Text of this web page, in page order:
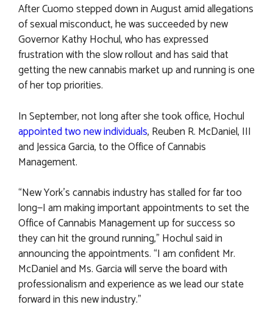
After Cuomo stepped down in August amid allegations
of sexual misconduct, he was succeeded by new
Governor Kathy Hochul, who has expressed
frustration with the slow rollout and has said that
getting the new cannabis market up and running is one
of her top priorities.
In September, not long after she took office, Hochul
appointed two new individuals, Reuben R. McDaniel, III
and Jessica Garcia, to the Office of Cannabis
Management.
“New York’s cannabis industry has stalled for far too
long—I am making important appointments to set the
Office of Cannabis Management up for success so
they can hit the ground running,” Hochul said in
announcing the appointments. “I am confident Mr.
McDaniel and Ms. Garcia will serve the board with
professionalism and experience as we lead our state
forward in this new industry.”